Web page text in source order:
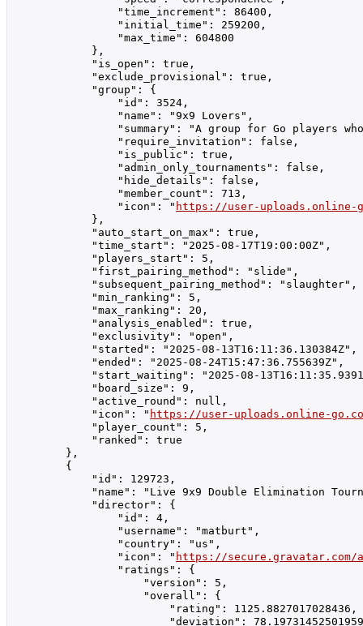
                "time_increment": 86400,
                "initial_time": 259200,
                "max_time": 604800
            },
            "is_open": true,
            "exclude_provisional": true,
            "group": {
                "id": 3524,
                "name": "9x9 Lovers",
"summary": "A group for Go players
                "require_invitation": false,
                "is_public": true,
                "admin_only_tournaments": false,
                "hide_details": false,
                "member_count": 713,
                "icon": "
https://user-uploads.online-
            },
            "auto_start_on_max": true,
            "time_start": "2025-08-17T19:00:00Z",
            "players_start": 5,
            "first_pairing_method": "slide",
            "subsequent_pairing_method": "slaughter",
            "min_ranking": 5,
            "max_ranking": 20,
            "analysis_enabled": true,
            "exclusivity": "open",
            "started": "2025-08-13T16:11:36.130384Z",
            "ended": "2025-08-24T15:47:36.755639Z",
"start_waiting": "2025-08-
            "board_size": 9,
            "active_round": null,
            "icon": "
https://user-uploads.online-
            "player_count": 5,
            "ranked": true
        },
        {
            "id": 129723,
"name": "Live 9x9 Double Elimination
            "director": {
                "id": 4,
                "username": "matburt",
                "country": "us",
                "icon": "
https://secure.gravatar.com/
                "ratings": {
                    "version": 5,
                    "overall": {
                        "rating": 1125.8827017028436,
"deviation":